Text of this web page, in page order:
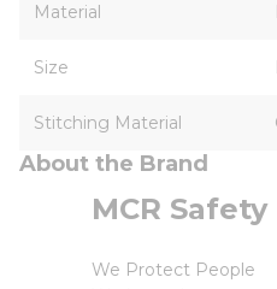
Material
Size
Stitching Material
About the Brand
MCR Safety
We Protect People